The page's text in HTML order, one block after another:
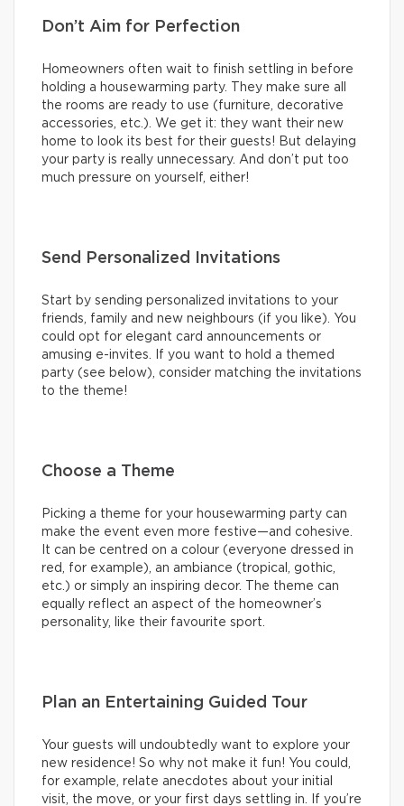
Don’t Aim for Perfection
Homeowners often wait to finish settling in before
holding a housewarming party. They make sure all
the rooms are ready to use (furniture, decorative
accessories, etc.). We get it: they want their new
home to look its best for their guests! But delaying
your party is really unnecessary. And don’t put too
much pressure on yourself, either!
Send Personalized Invitations
Start by sending personalized invitations to your
friends, family and new neighbours (if you like). You
could opt for elegant card announcements or
amusing e-invites. If you want to hold a themed
party (see below), consider matching the invitations
to the theme!
Choose a Theme
Picking a theme for your housewarming party can
make the event even more festive—and cohesive.
It can be centred on a colour (everyone dressed in
red, for example), an ambiance (tropical, gothic,
etc.) or simply an inspiring decor. The theme can
equally reflect an aspect of the homeowner’s
personality, like their favourite sport.
Plan an Entertaining Guided Tour
Your guests will undoubtedly want to explore your
new residence! So why not make it fun! You could,
for example, relate anecdotes about your initial
visit, the move, or your first days settling in. If you’re